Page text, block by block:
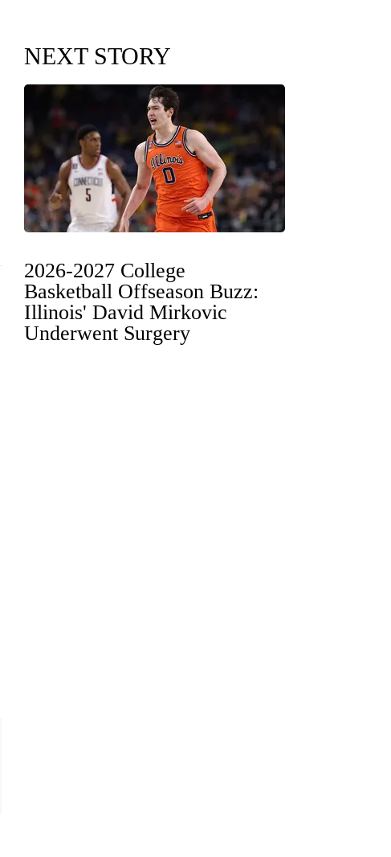
NEXT STORY
2026-2027 College
Basketball Offseason Buzz:
Illinois' David Mirkovic
Underwent Surgery